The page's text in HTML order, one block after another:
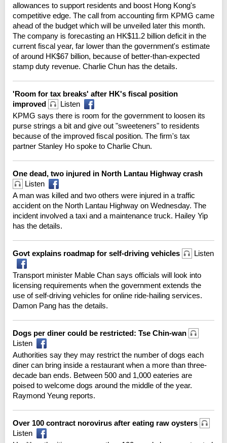
allowances to support residents and boost Hong Kong's
competitive edge. The call from accounting firm KPMG came
ahead of the budget which will be unveiled later this month.
The company is forecasting an HK$11.2 billion deficit in the
current fiscal year, far lower than the government's estimate
of around HK$67 billion, because of better-than-expected
stamp duty revenue. Charlie Chun has the details.
'Room for tax breaks' after HK's fiscal position
improved
Listen
KPMG says there is room for the government to loosen its
purse strings a bit and give out "sweeteners" to residents
because of the improved fiscal position. The firm's tax
partner Stanley Ho spoke to Charlie Chun.
One dead, two injured in North Lantau Highway crash
Listen
A man was killed and two others were injured in a traffic
accident on the North Lantau Highway on Wednesday. The
incident involved a taxi and a maintenance truck. Hailey Yip
has the details.
Govt explains roadmap for self-driving vehicles Listen
Transport minister Mable Chan says officials will look into
licensing requirements when the government extends the
use of self-driving vehicles for online ride-hailing services.
Damon Pang has the details.
Dogs per diner could be restricted: Tse Chin-wan
Listen
Authorities say they may restrict the number of dogs each
diner can bring inside a restaurant when a more than three-
decade ban ends. Between 500 and 1,000 eateries are
poised to welcome dogs around the middle of the year.
Raymond Yeung reports.
Over 100 contract norovirus after eating raw oysters
Listen